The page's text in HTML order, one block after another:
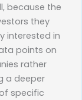
because the
they
interested in
points on
rather
a deeper
specific